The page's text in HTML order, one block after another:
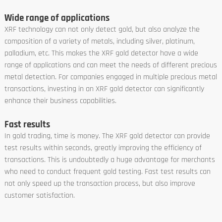
Wide range of applications
XRF technology can not only detect gold, but also analyze the
composition of a variety of metals, including silver, platinum,
palladium, etc. This makes the XRF gold detector have a wide
range of applications and can meet the needs of different precious
metal detection. For companies engaged in multiple precious metal
transactions, investing in an XRF gold detector can significantly
enhance their business capabilities.
Fast results
In gold trading, time is money. The XRF gold detector can provide
test results within seconds, greatly improving the efficiency of
transactions. This is undoubtedly a huge advantage for merchants
who need to conduct frequent gold testing. Fast test results can
not only speed up the transaction process, but also improve
customer satisfaction.